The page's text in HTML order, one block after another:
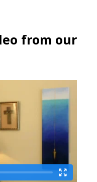
from our